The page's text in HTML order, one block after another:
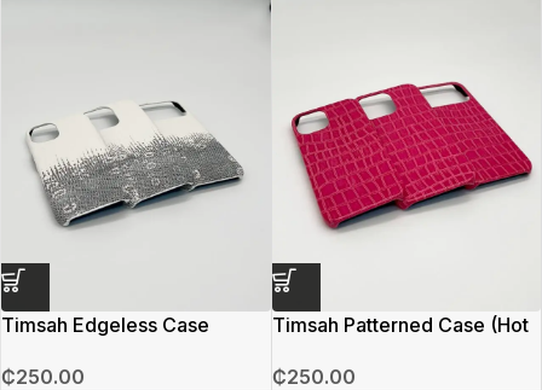
Timsah Edgeless Case
₵250.00
Timsah Patterned Case (Hot
₵250.00